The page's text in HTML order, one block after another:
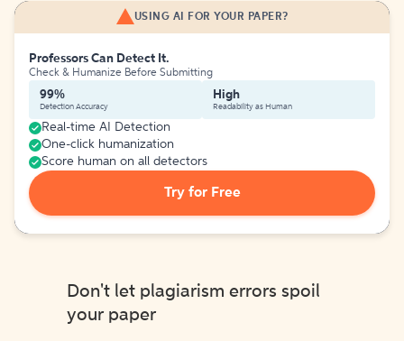
USING AI FOR YOUR PAPER?
Professors Can Detect It.
Check & Humanize Before Submitting
99%
Detection Accuracy
High
Readability as Human
Real-time AI Detection
One-click humanization
Score human on all detectors
Try for Free
Don't let plagiarism errors spoil
your paper